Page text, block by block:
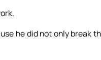
he did not only break